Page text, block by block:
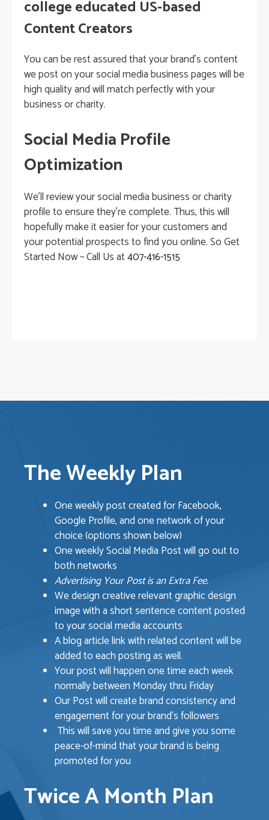
college educated US-based
Content Creators
You can be rest assured that your brand’s content
we post on your social media business pages will be
high quality and will match perfectly with your
business or charity.
Social Media Profile
Optimization
We’ll review your social media business or charity
profile to ensure they’re complete. Thus, this will
hopefully make it easier for your customers and
your potential prospects to find you online. So Get
Started Now – Call Us at407-416-1515
The Weekly Plan
One weekly post created for Facebook,
Google Profile, and one network of your
choice (options shown below)
One weekly Social Media Post will go out to
both networks
Advertising Your Post is an Extra Fee.
We design creative relevant graphic design
image with a short sentence content posted
to your social media accounts
A blog article link with related content will be
added to each posting as well.
Your post will happen one time each week
normally between Monday thru Friday
Our Post will create brand consistency and
engagement for your brand’s followers
This will save you time and give you some
peace-of-mind that your brand is being
promoted for you
Twice A Month Plan